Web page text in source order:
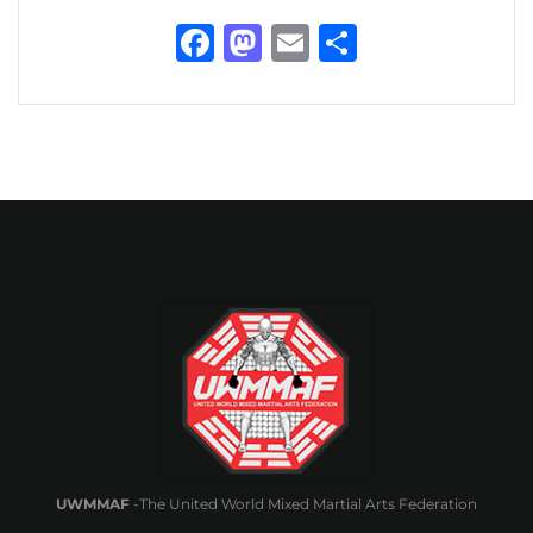
Facebook
Mastodon
Email
UWMMAF -The United World Mixed Martial Arts Federation